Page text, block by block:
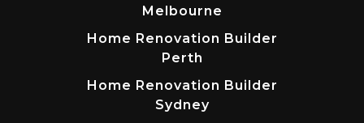
Melbourne
Home Renovation Builder
Perth
Home Renovation Builder
Sydney